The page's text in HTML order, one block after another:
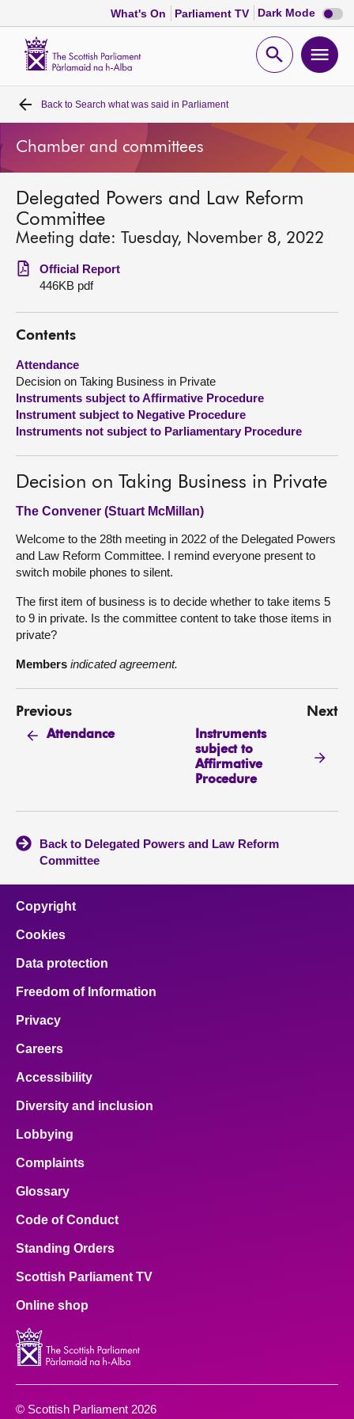
What's On Parliament TV Dark Mode Dark
mode
Open
Home
Bills and laws
MSPs
Chamber and committees
Get involved
Visit
About
Contact us
Back to Search what was said in Parliament
Chamber and committees
Delegated Powers and Law Reform
Committee
Meeting date: Tuesday, November 8, 2022
Official Report
446KB pdf
Contents
Attendance
Decision on Taking Business in Private
Instruments subject to Affirmative Procedure
Instrument subject to Negative Procedure
Instruments not subject to Parliamentary Procedure
Decision on Taking Business in Private
The Convener (Stuart McMillan)
Welcome to the 28th meeting in 2022 of the Delegated Powers
and Law Reform Committee. I remind everyone present to
switch mobile phones to silent.
The first item of business is to decide whether to take items 5
to 9 in private. Is the committee content to take those items in
private?
Members indicated agreement.
Previous
Attendance
Next
Instruments
subject to
Affirmative
Procedure
Back to Delegated Powers and Law Reform
Committee
Copyright
Cookies
Data protection
Freedom of Information
Privacy
Careers
Accessibility
Diversity and inclusion
Lobbying
Complaints
Glossary
Code of Conduct
Standing Orders
Scottish Parliament TV
Online shop
© Scottish Parliament 2026